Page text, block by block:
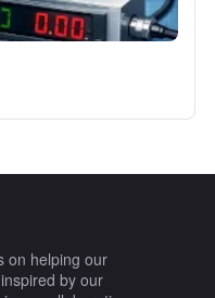
on helping our
by our